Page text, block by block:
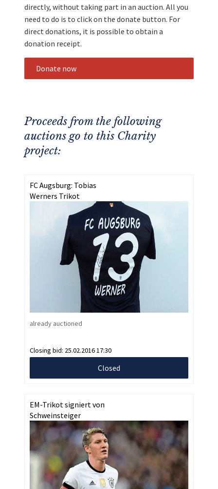
directly, without taking part in an auction. All you
need to do is to click on the donate button. For
direct donations, it is possible to obtain a
donation receipt.
Donate now
Proceeds from the following
auctions go to this Charity
project:
FC Augsburg: Tobias
Werners Trikot
already auctioned
Closing bid: 25.02.2016 17:30
Closed
EM-Trikot signiert von
Schweinsteiger